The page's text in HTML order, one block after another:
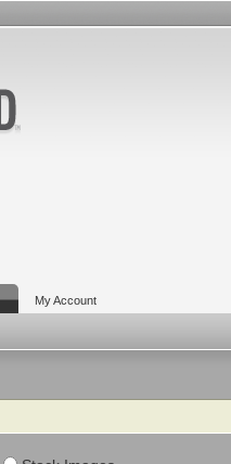
My Account